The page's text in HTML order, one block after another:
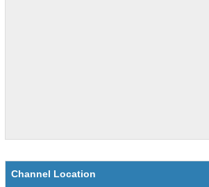
Channel Location